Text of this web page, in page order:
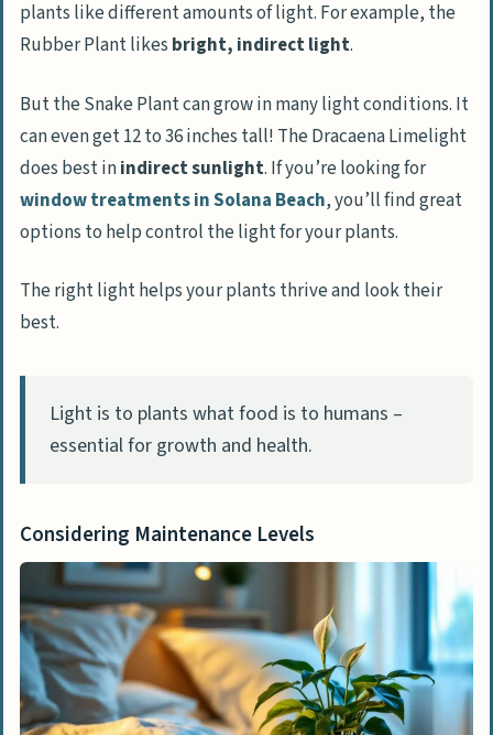
plants like different amounts of light. For example, the
Rubber Plant likes bright, indirect light.
But the Snake Plant can grow in many light conditions. It
can even get 12 to 36 inches tall! The Dracaena Limelight
does best inindirect sunlight. If you’re looking for
window treatments in Solana Beach, you’ll find great
options to help control the light for your plants.
The right light helps your plants thrive and look their
best.
Light is to plants what food is to humans –
essential for growth and health.
Considering Maintenance Levels